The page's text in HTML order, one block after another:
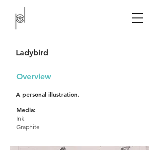
Ladybird​
Overview
A personal illustration.
Media:
Ink
Graphite